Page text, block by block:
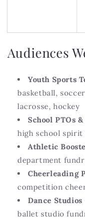
Audiences
Youth Sports
basketball,
lacrosse, hockey
School PTOs &
high school spirit
Athletic
department
Cheerleading
competition
Dance Studios
ballet studio